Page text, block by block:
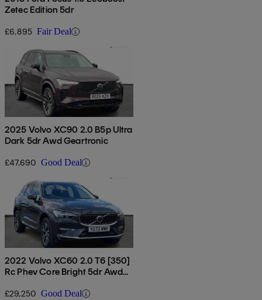
Zetec Edition 5dr
£6,895 Fair Deal
2025 Volvo XC90 2.0 B5p Ultra
Dark 5dr Awd Geartronic
£47,690 Good Deal
2022 Volvo XC60 2.0 T6 [350]
Rc Phev Core Bright 5dr Awd
£29,250 Good Deal